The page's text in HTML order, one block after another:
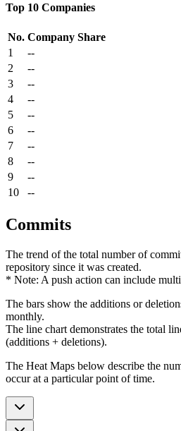
Top 10 Companies
No. Company Share
1
--
2
--
3
--
4
--
5
--
6
--
7
--
8
--
9
--
10
--
Commits
The trend of the total number of
repository since it was created.
* Note: A push action can include
The bars show the additions or
monthly.
The line chart demonstrates the total
(additions + deletions).
The Heat Maps below describe the
occur at a particular point of time.